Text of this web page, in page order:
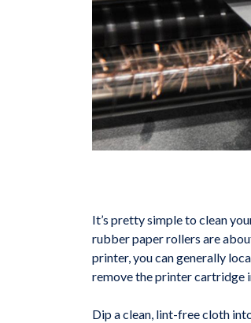
It’s pretty simple to clean
rubber paper rollers are
printer, you can generally
remove the printer cartridge
Dip a clean, lint-free cloth